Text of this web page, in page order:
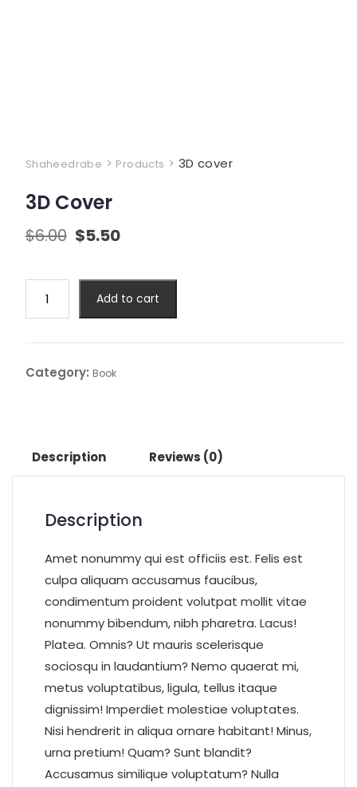
Shaheedrabe > Products > 3D cover
3D Cover
$6.00 $5.50
Add to cart
Category: Book
Description Reviews (0)
Description
Amet nonummy qui est officiis est. Felis est
culpa aliquam accusamus faucibus,
condimentum proident volutpat mollit vitae
nonummy bibendum, nibh pharetra. Lacus!
Platea. Omnis? Ut mauris scelerisque
sociosqu in laudantium? Nemo quaerat mi,
metus voluptatibus, ligula, tellus itaque
dignissim! Imperdiet molestiae voluptates.
Nisi hendrerit in aliqua ornare habitant! Minus,
urna pretium! Quam? Sunt blandit?
Accusamus similique voluptatum? Nulla